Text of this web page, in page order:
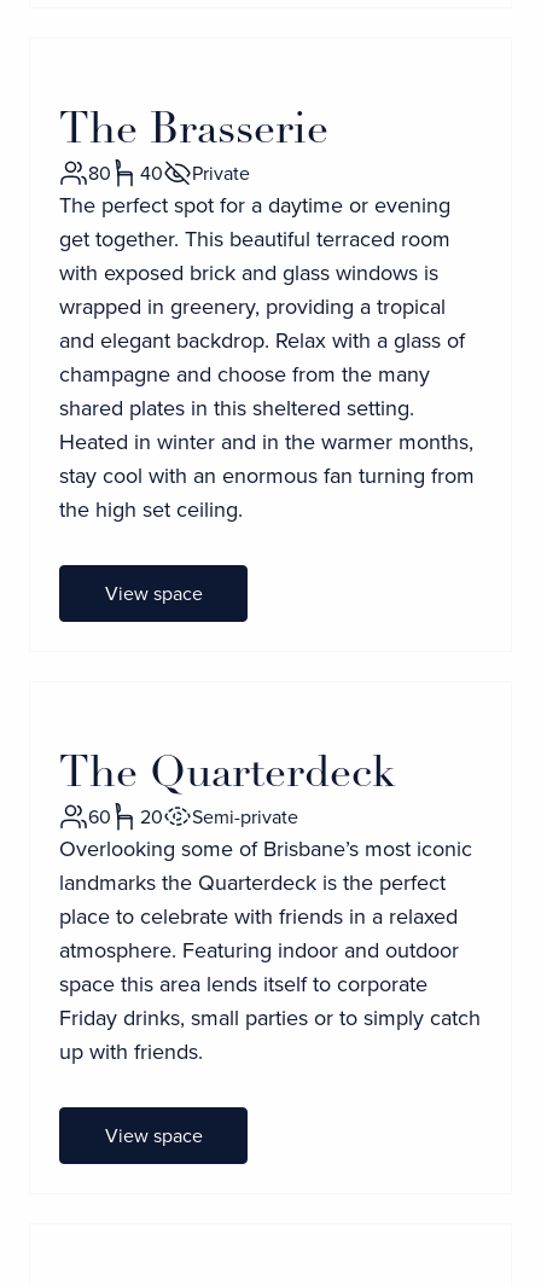
The Brasserie
80 40 Private
The perfect spot for a daytime or evening
get together. This beautiful terraced room
with exposed brick and glass windows is
wrapped in greenery, providing a tropical
and elegant backdrop. Relax with a glass of
champagne and choose from the many
shared plates in this sheltered setting.
Heated in winter and in the warmer months,
stay cool with an enormous fan turning from
the high set ceiling.
View space
The Quarterdeck
60 20 Semi-private
Overlooking some of Brisbane’s most iconic
landmarks the Quarterdeck is the perfect
place to celebrate with friends in a relaxed
atmosphere. Featuring indoor and outdoor
space this area lends itself to corporate
Friday drinks, small parties or to simply catch
up with friends.
View space